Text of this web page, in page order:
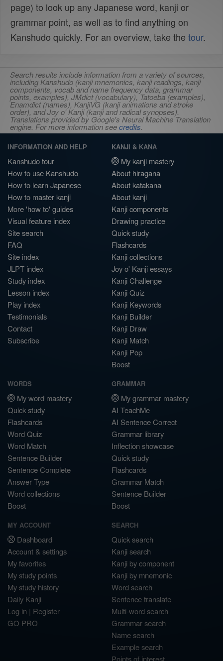
page) to look up any Japanese word, kanji or
grammar point, as well as to find anything on
Kanshudo quickly. For an overview, take the tour.
Search results include information from a variety of sources,
including Kanshudo (kanji mnemonics, kanji readings, kanji
components, vocab and name frequency data, grammar
points, examples), JMdict (vocabulary), Tatoeba (examples),
Enamdict (names), KanjiVG (kanji animations and stroke
order), and Joy o' Kanji (kanji and radical synopses).
Translations provided by Google's Neural Machine Translation
engine. For more information seecredits.
INFORMATION AND HELP
Kanshudo tour
How to use Kanshudo
How to learn Japanese
How to master kanji
More 'how to' guides
Visual feature index
Site search
FAQ
Site index
JLPT index
Study index
Lesson index
Play index
Testimonials
Contact
Subscribe
KANJI & KANA
My kanji mastery
About hiragana
About katakana
About kanji
Kanji components
Drawing practice
Quick study
Flashcards
Kanji collections
Joy o' Kanji essays
Kanji Challenge
Kanji Quiz
Kanji Keywords
Kanji Builder
Kanji Draw
Kanji Match
Kanji Pop
Boost
WORDS
My word mastery
Quick study
Flashcards
Word Quiz
Word Match
Sentence Builder
Sentence Complete
Answer Type
Word collections
Boost
GRAMMAR
My grammar mastery
AI TeachMe
AI Sentence Correct
Grammar library
Inflection showcase
Quick study
Flashcards
Grammar Match
Sentence Builder
Boost
MY ACCOUNT
Dashboard
Account & settings
My favorites
My study points
My study history
Daily Kanji
Log in | Register
GO PRO
SEARCH
Quick search
Kanji search
Kanji by component
Kanji by mnemonic
Word search
Sentence translate
Multi-word search
Grammar search
Name search
Example search
Points of interest